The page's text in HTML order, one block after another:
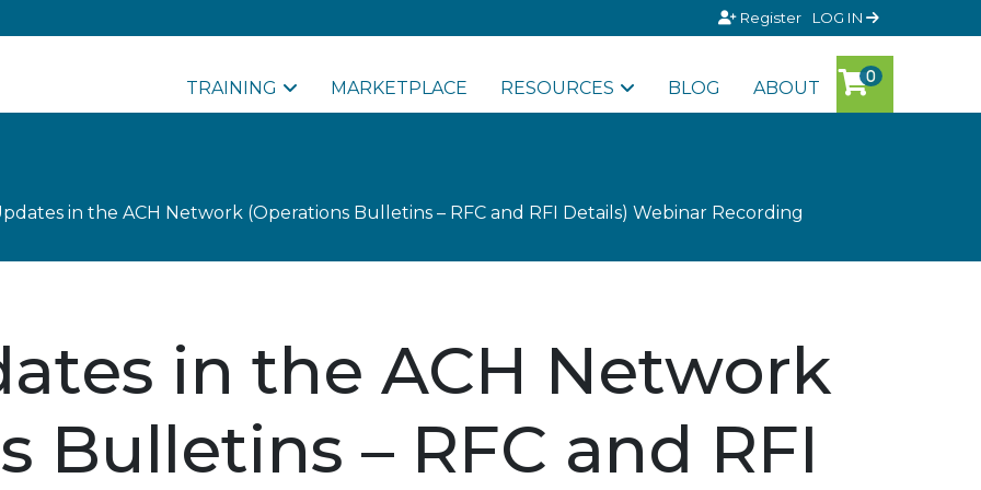
Register LOG IN
TRAINING MARKETPLACE RESOURCES BLOG ABOUT
in the ACH Network (Operations Bulletins – RFC and RFI Details) Webinar Recording
in the ACH Network
Bulletins – RFC and RFI